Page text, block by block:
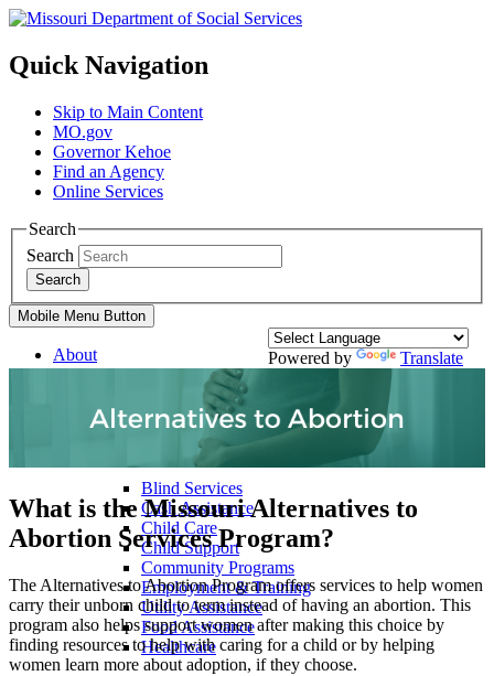
Quick Navigation
Skip to Main Content
MO.gov
Governor Kehoe
Find an Agency
Online Services
Search
Search
Search
Mobile Menu Button
Powered by Translate
About
Divisions
Family Support Services
Blind Services
Cash Assistance
Child Care
Child Support
Community Programs
Employment & Training
Utility Assistance
Food Assistance
Healthcare
What is the Missouri Alternatives to
Abortion Services Program?
The Alternatives to Abortion Program offers services to help women
carry their unborn child to term instead of having an abortion. This
program also helps support women after making this choice by
finding resources to help with caring for a child or by helping
women learn more about adoption, if they choose.